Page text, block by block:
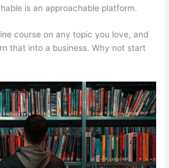
is an approachable platform.
course on any topic you love, and
that into a business. Why not start